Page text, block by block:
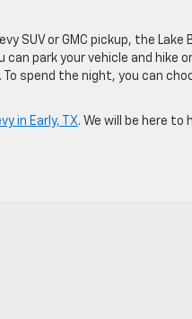
SUV or GMC pickup, the Lake
park your vehicle and hike
spend the night, you can
in Early, TX. We will be here to